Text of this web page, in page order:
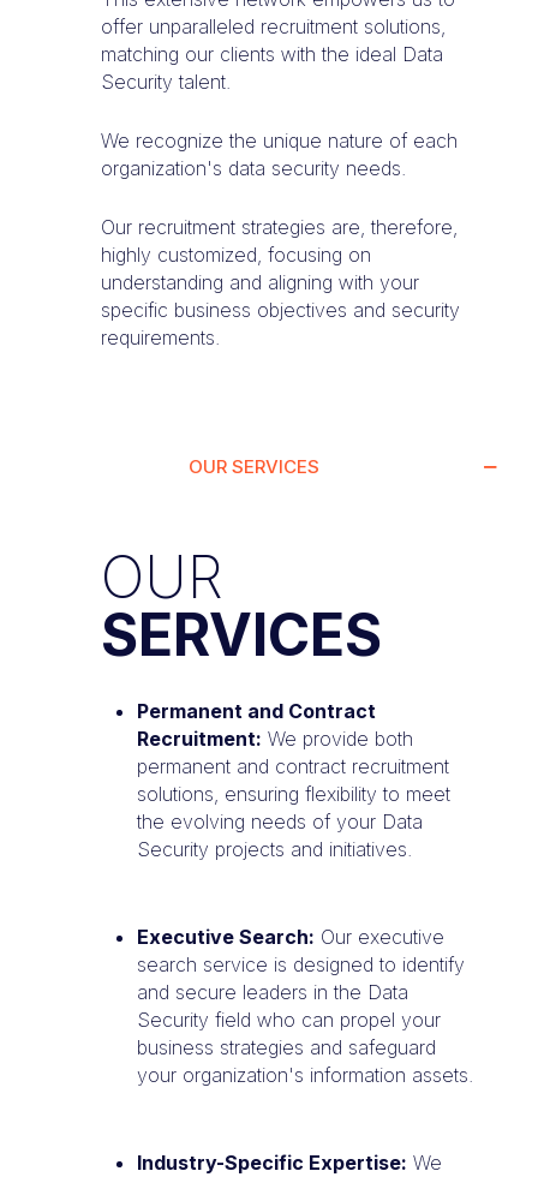
offer unparalleled recruitment solutions,
matching our clients with the ideal Data
Security talent.
We recognize the unique nature of each
organization's data security needs.
Our recruitment strategies are, therefore,
highly customized, focusing on
understanding and aligning with your
specific business objectives and security
requirements.
OUR SERVICES
OUR
SERVICES
Permanent and Contract
Recruitment: We provide both
permanent and contract recruitment
solutions, ensuring flexibility to meet
the evolving needs of your Data
Security projects and initiatives.
Executive Search: Our executive
search service is designed to identify
and secure leaders in the Data
Security field who can propel your
business strategies and safeguard
your organization's information assets.
Industry-Specific Expertise: We